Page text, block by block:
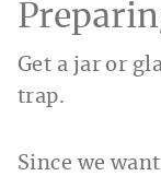
Get a jar or
trap.
Since we